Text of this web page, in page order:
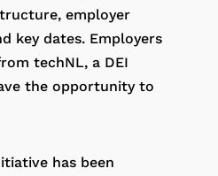
employer
key dates. Employers
techNL, a DEI
the opportunity to
has been